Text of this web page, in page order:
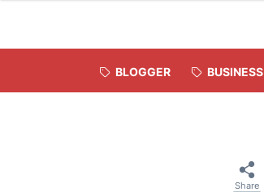
BLOGGER BUSINESS